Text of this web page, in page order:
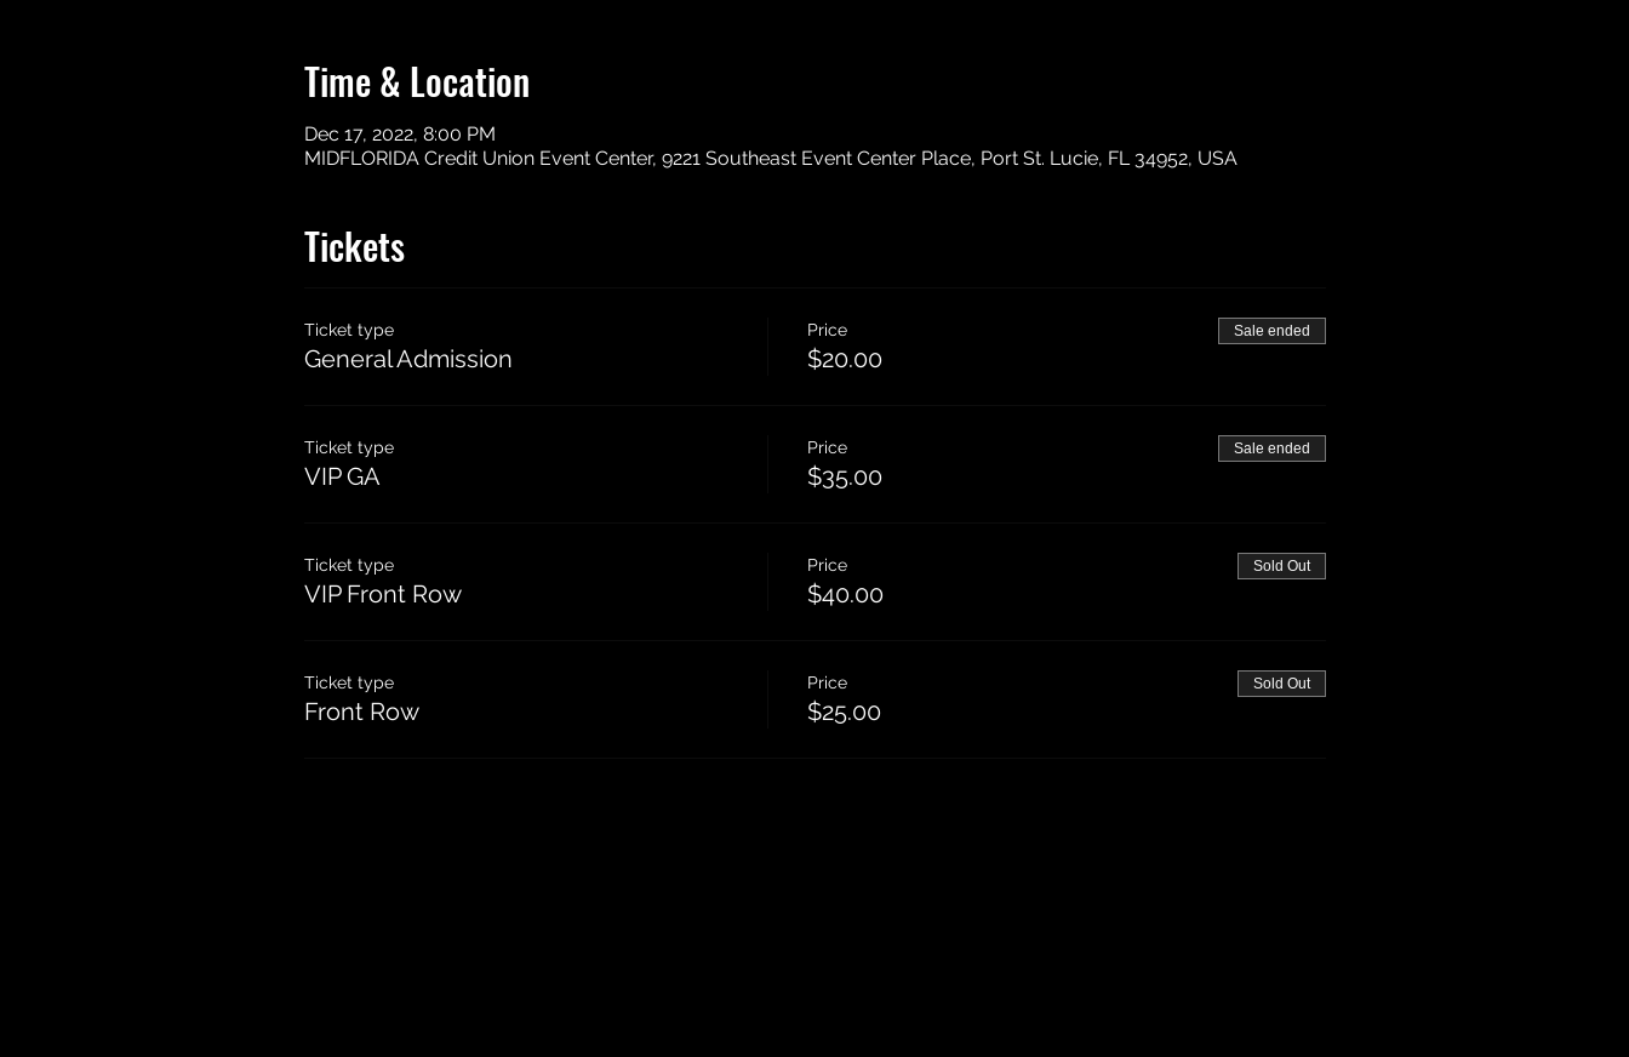
Time & Location
Dec 17, 2022, 8:00 PM
MIDFLORIDA Credit Union Event Center, 9221 Southeast Event Center Place, Port St. Lucie, FL 34952, USA
Tickets
Ticket type
General Admission
Price
$20.00
Sale ended
Ticket type
VIP GA
Price
$35.00
Sale ended
Ticket type
VIP Front Row
Price
$40.00
Sold Out
Ticket type
Front Row
Price
$25.00
Sold Out